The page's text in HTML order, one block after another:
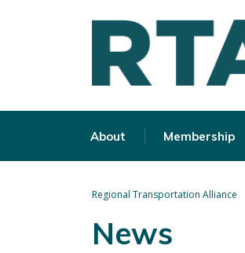
About Membership
Regional Transportation Alliance
News